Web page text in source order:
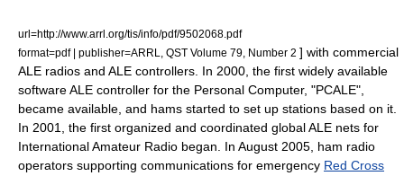
url=http://www.arrl.org/tis/info/pdf/9502068.pdf
format=pdf | publisher=ARRL, QST Volume 79, Number 2 ] with commercial
ALE radios and ALE controllers. In 2000, the first widely available
software ALE controller for the Personal Computer, "PCALE",
became available, and hams started to set up stations based on it.
In 2001, the first organized and coordinated global ALE nets for
International Amateur Radio began. In August 2005, ham radio
operators supporting communications for emergency Red Cross